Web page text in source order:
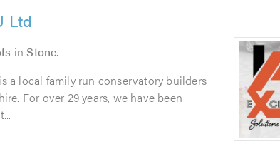
Ltd
inStone.
a local family run conservatory builders
For over 29 years, we have been